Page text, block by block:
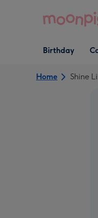
Open Birthday
dropdown
Birthday
Home Shine